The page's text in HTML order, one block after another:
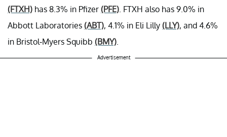
(FTXH) has 8.3% in Pfizer (PFE) . FTXH also has 9.0% in
Abbott Laboratories (ABT), 4.1% in Eli Lilly (LLY), and 4.6%
in Bristol-Myers Squibb (BMY)
Advertisement